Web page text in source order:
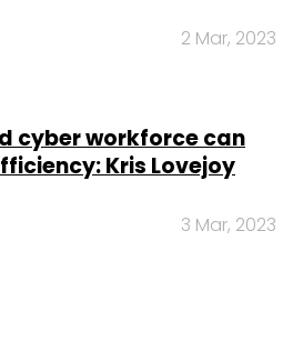
2 Mar, 2023
cyber workforce can
Kris Lovejoy
3 Mar, 2023